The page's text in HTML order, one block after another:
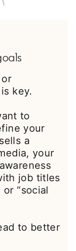
key.
to
your
a
your
job titles
or “social
to better